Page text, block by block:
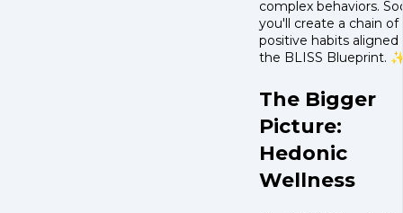
complex behaviors.
you'll create a chain of
positive habits aligned
the BLISS Blueprint.
The Bigger
Picture:
Hedonic
Wellness